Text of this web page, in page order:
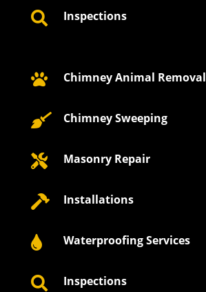
 Inspections
 Chimney Animal Removal
 Chimney Sweeping
 Masonry Repair
 Installations
 Waterproofing Services
 Inspections